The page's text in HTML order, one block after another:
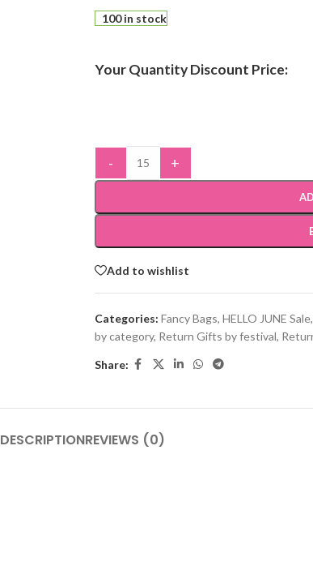
100 in stock
Your Quantity Discount Price:
- +
Add to wishlist
Categories: Fancy Bags, HELLO JUNE Sale,
by category, Return Gifts by festival,
Share:
DESCRIPTIONREVIEWS (0)